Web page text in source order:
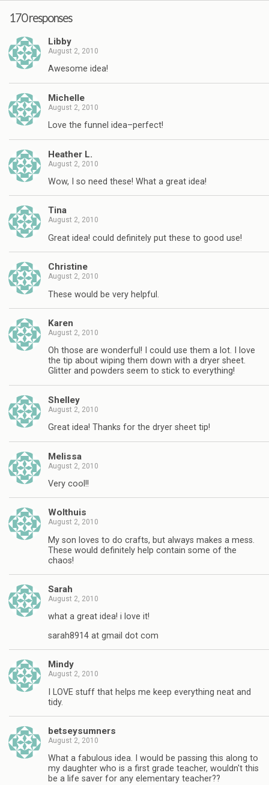
170 responses
Libby
August 2, 2010
Awesome idea!
Michelle
August 2, 2010
Love the funnel idea–perfect!
Heather L.
August 2, 2010
Wow, I so need these! What a great idea!
Tina
August 2, 2010
Great idea! could definitely put these to good use!
Christine
August 2, 2010
These would be very helpful.
Karen
August 2, 2010
Oh those are wonderful! I could use them a lot. I love
the tip about wiping them down with a dryer sheet.
Glitter and powders seem to stick to everything!
Shelley
August 2, 2010
Great idea! Thanks for the dryer sheet tip!
Melissa
August 2, 2010
Very cool!!
Wolthuis
August 2, 2010
My son loves to do crafts, but always makes a mess.
These would definitely help contain some of the
chaos!
Sarah
August 2, 2010
what a great idea! i love it!
sarah8914 at gmail dot com
Mindy
August 2, 2010
I LOVE stuff that helps me keep everything neat and
tidy.
betseysumners
August 2, 2010
What a fabulous idea. I would be passing this along to
my daughter who is a first grade teacher, wouldn't this
be a life saver for any elementary teacher??